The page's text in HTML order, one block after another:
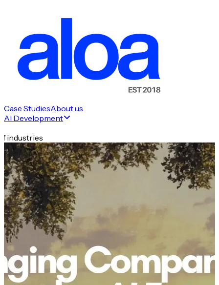
Case StudiesAbout us
AI Development
industries